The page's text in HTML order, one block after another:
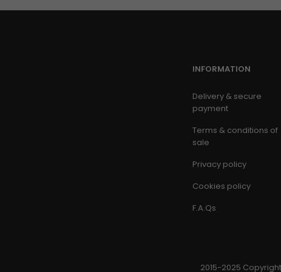
INFORMATION
Delivery & secure
payment
Terms & conditions of
sale
Privacy policy
Cookies policy
F.A.Qs
2015-2025